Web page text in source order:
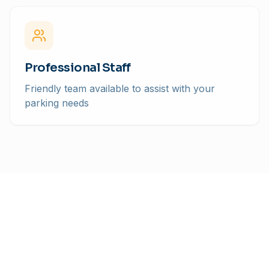
Professional Staff
Friendly team available to assist with your
parking needs